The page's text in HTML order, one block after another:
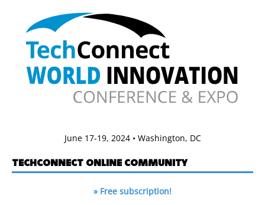
June 17-19, 2024 • Washington, DC
TECHCONNECT ONLINE COMMUNITY
» Free subscription!